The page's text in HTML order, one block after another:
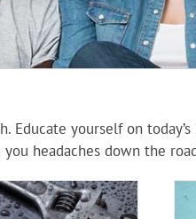
yourself on
you headaches down the